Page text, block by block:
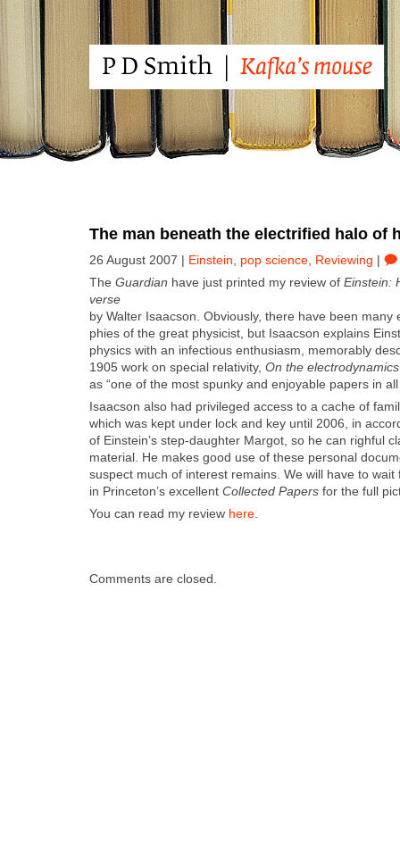
The man beneath the electrified halo of
26 August 2007 | Einstein pop science Reviewing |
The Guardian have just print­ed my review of Ein­stein:
verse
by Wal­ter Isaac­son. Obvi­ous­ly, there have been
phies of the great physi­cist, but Isaac­son explains
physics with an infec­tious enthu­si­asm, mem­o­rably
1905 work on spe­cial rel­a­tiv­i­ty, On the
as “one of the most spunky and enjoy­able papers in
Isaac­son also had priv­i­leged access to a cache of
which was kept under lock and key until 2006, in
of Einstein’s step-daugh­ter Mar­got, so he can righ­ful
mate­r­i­al. He makes good use of these per­son­al
sus­pect much of inter­est remains. We will have to wait
in Prince­ton’s excel­lent Col­lect­ed Papers for the full
You can read my review here
Comments are closed.